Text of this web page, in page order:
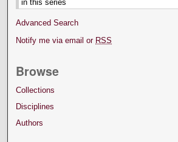
Advanced Search
Notify me via email or RSS
Browse
Collections
Disciplines
Authors